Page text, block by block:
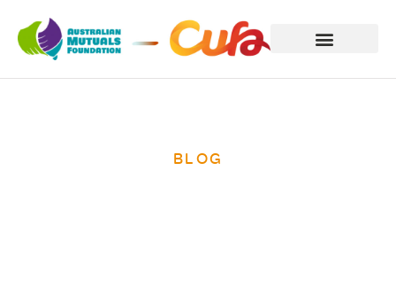
BLOG